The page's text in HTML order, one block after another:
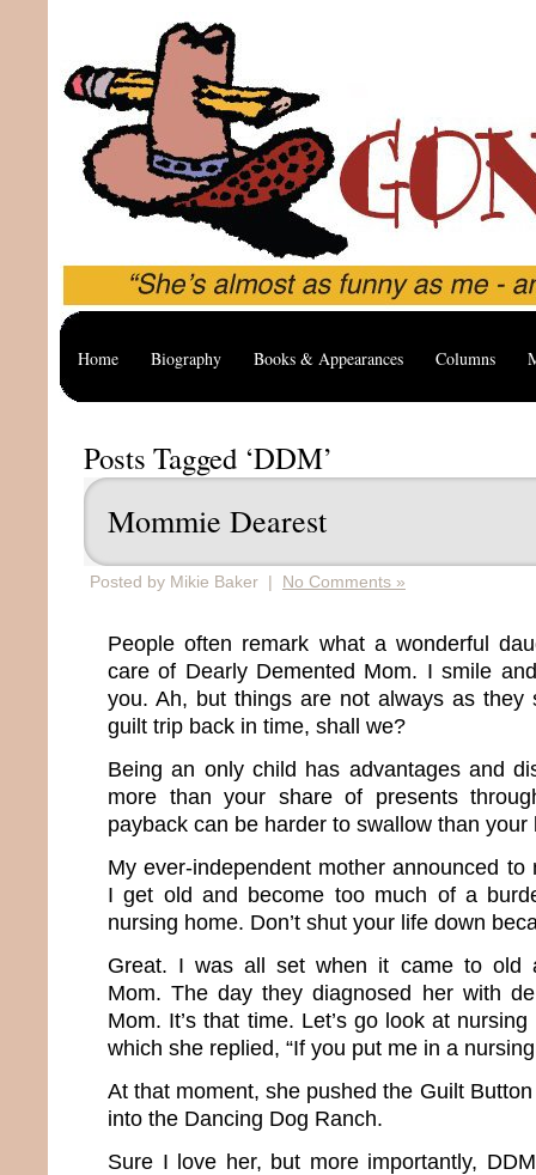
Home Biography Books & Appearances Columns
Posts Tagged ‘DDM’
Mommie Dearest
Posted by Mikie Baker | No Comments »
People often remark what a wonderful
care of Dearly Demented Mom. I smile
you. Ah, but things are not always as they
guilt trip back in time, shall we?
Being an only child has advantages and
more than your share of presents
payback can be harder to swallow than
My ever-independent mother announced to
I get old and become too much of a
nursing home. Don’t shut your life down
Great. I was all set when it came to old
Mom. The day they diagnosed her with
Mom. It’s that time. Let’s go look at
which she replied, “If you put me in a
At that moment, she pushed the Guilt
into the Dancing Dog Ranch.
Sure I love her, but more importantly,